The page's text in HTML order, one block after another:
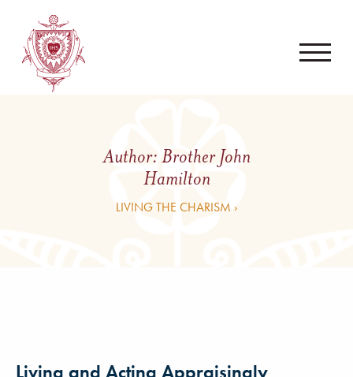
Author:Brother John
Hamilton
LIVING THE CHARISM ›
Living and Acting Appraisingly